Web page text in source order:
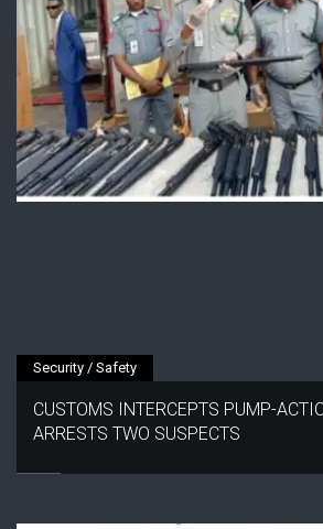
Security / Safety
CUSTOMS INTERCEPTS PUMP-
ARRESTS TWO SUSPECTS